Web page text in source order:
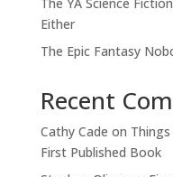
Either
The Epic Fantasy
Recent
Cathy Cade on
First Published Book